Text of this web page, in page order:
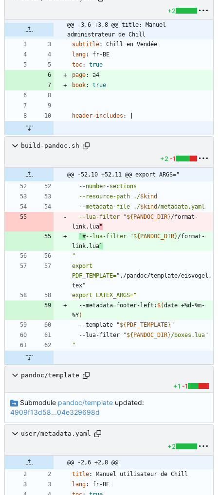
+2
@@ -3,6 +3,8 @@ title: Manuel
administrateur de Chill
subtitle:
Chill en Vendée
lang:
fr-BE
toc:
true
page:
a4
book: true
header-includes :
build-pandoc.sh
+2 -1
@@ -52,10 +52,11 @@ export ARGS="
  --resource-path ./
$kind
  --metadata-file ./
$kind
  --lua-filter
"${PANDOC_DIR}/format-
link.lua
`#--lua-filter "${PANDOC_DIR}/format-
link.lua`
export
PDF_TEMPLATE=" ./pandoc/template/eisvogel.
tex
export LATEX_ARGS="
  --metadata
=footer-left: $(date +%d-%m-
%Y)
  --template
"${PDF_TEMPLATE} "
  --lua-filter
"${PANDOC_DIR}/boxes.lua"
"
pandoc/template
+1 -1
Submodule pandoc/templateupdated:
4909f13d58...04e329698d
user/metadata.yaml
+2
@@ -2,6 +2,8 @@
title:
Manuel utilisateur de Chill
lang:
fr-BE